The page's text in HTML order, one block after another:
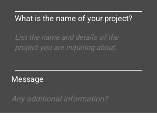
What is the name of your project?
Message